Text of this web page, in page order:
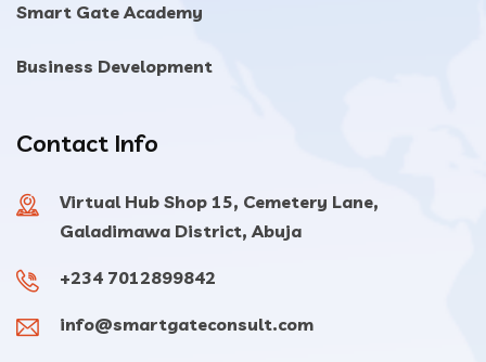
Smart Gate Academy
Business Development
Contact Info
Virtual Hub Shop 15, Cemetery Lane,
Galadimawa District, Abuja
+234 7012899842
info@smartgateconsult.com